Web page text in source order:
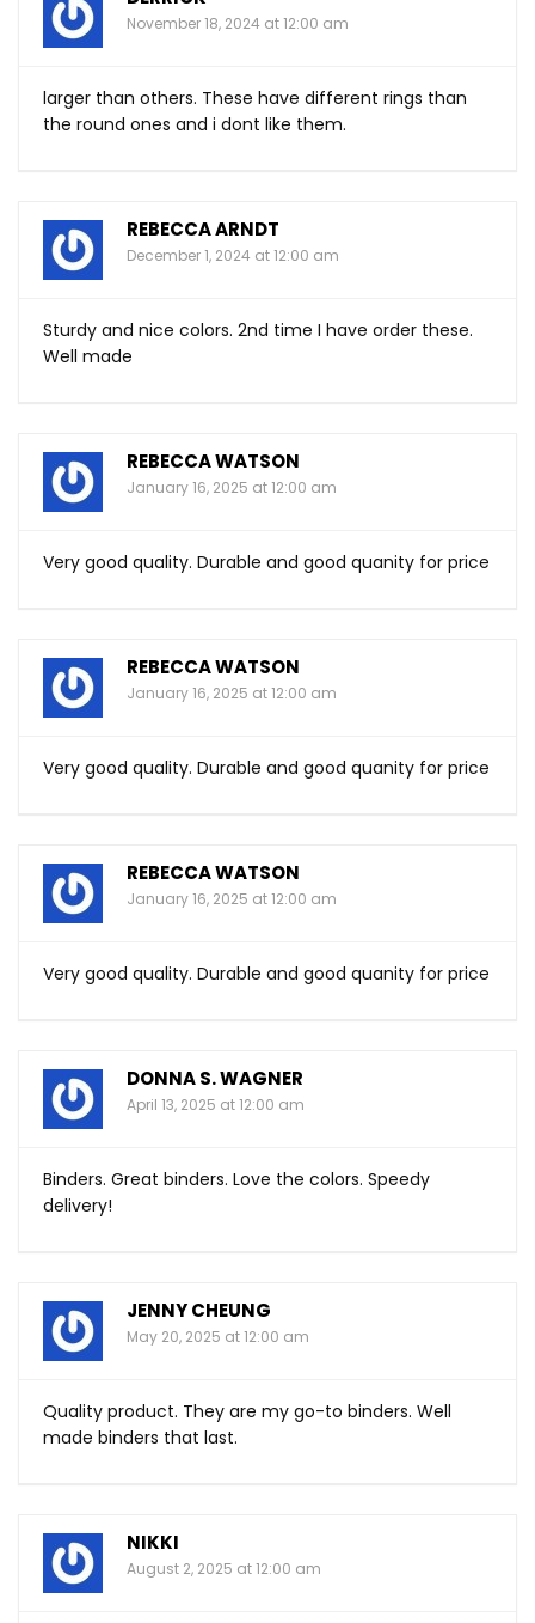
November 18, 2024 at 12:00 am
larger than others. These have different rings than
the round ones and i dont like them.
REBECCA ARNDT
December 1, 2024 at 12:00 am
Sturdy and nice colors. 2nd time I have order these.
Well made
REBECCA WATSON
January 16, 2025 at 12:00 am
Very good quality. Durable and good quanity for price
REBECCA WATSON
January 16, 2025 at 12:00 am
Very good quality. Durable and good quanity for price
REBECCA WATSON
January 16, 2025 at 12:00 am
Very good quality. Durable and good quanity for price
DONNA S. WAGNER
April 13, 2025 at 12:00 am
Binders. Great binders. Love the colors. Speedy
delivery!
JENNY CHEUNG
May 20, 2025 at 12:00 am
Quality product. They are my go-to binders. Well
made binders that last.
NIKKI
August 2, 2025 at 12:00 am